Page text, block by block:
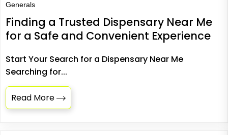
Generals
Finding a Trusted Dispensary Near Me
for a Safe and Convenient Experience
Start Your Search for a Dispensary Near Me
Searching for...
Read More